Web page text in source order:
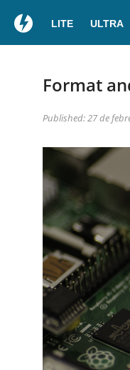
LITE ULTRA
Format
Published: 27 de